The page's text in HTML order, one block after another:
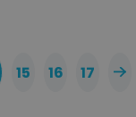
15 16 17